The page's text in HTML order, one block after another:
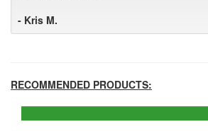
- Kris M.
RECOMMENDED PRODUCTS: